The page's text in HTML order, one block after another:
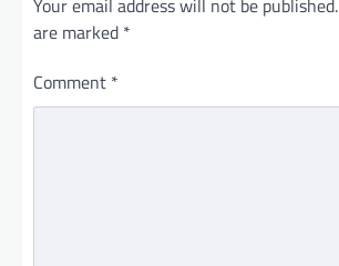
Your email address will not be published.
are marked *
Comment *